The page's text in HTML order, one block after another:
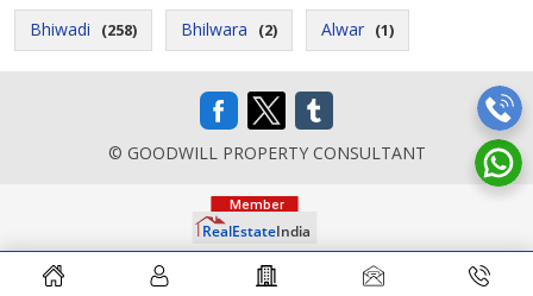
Bhiwadi (258) Bhilwara (2) Alwar (1)
© GOODWILL PROPERTY CONSULTANT